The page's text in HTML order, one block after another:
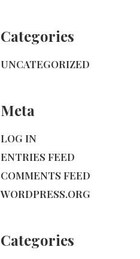
Categories
UNCATEGORIZED
Meta
LOG IN
ENTRIES FEED
COMMENTS FEED
WORDPRESS.ORG
Categories